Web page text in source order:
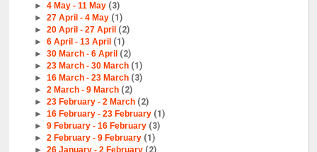
► 4 May - 11 May (3)
► 27 April - 4 May (1)
► 20 April - 27 April (2)
► 6 April - 13 April (1)
► 30 March - 6 April (2)
► 23 March - 30 March (1)
► 16 March - 23 March (3)
► 2 March - 9 March (2)
► 23 February - 2 March (2)
► 16 February - 23 February (1)
► 9 February - 16 February (3)
► 2 February - 9 February (1)
► 26 January - 2 February (2)